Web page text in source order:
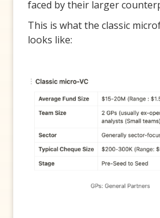
faced by their larger
This is what the classic
looks like: